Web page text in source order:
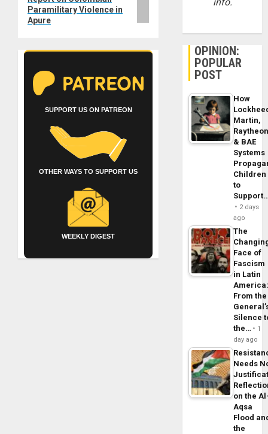
Paramilitary Violence in
Apure
SUPPORT US ON PATREON
OTHER WAYS TO SUPPORT US
WEEKLY DIGEST
OPINION:
POPULAR
POST
How
Martin,
& BAE
Systems
Children
to
2 days
ago
The
Face of
Fascism
in Latin
From the
Silence
the…
1
day ago
Needs
on the
Aqsa
Flood
the